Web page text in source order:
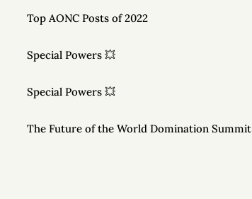
Top AONC Posts of 2022
Special Powers 💥
Special Powers 💥
The Future of the World Domination Summit